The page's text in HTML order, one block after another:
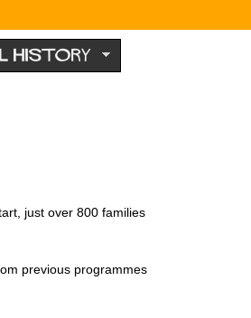
HISTORY
just over 800 families
previous programmes